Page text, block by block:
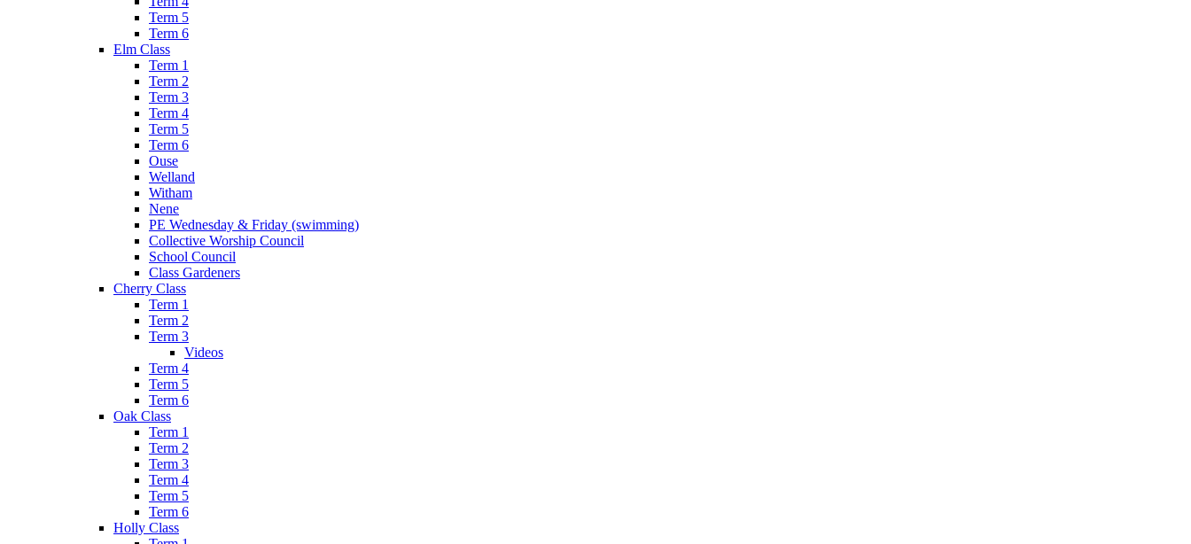
Term 5
Term 6
Elm Class
Term 1
Term 2
Term 3
Term 4
Term 5
Term 6
Ouse
Welland
Witham
Nene
PE Wednesday & Friday (swimming)
Collective Worship Council
School Council
Class Gardeners
Cherry Class
Term 1
Term 2
Term 3
Videos
Term 4
Term 5
Term 6
Oak Class
Term 1
Term 2
Term 3
Term 4
Term 5
Term 6
Holly Class